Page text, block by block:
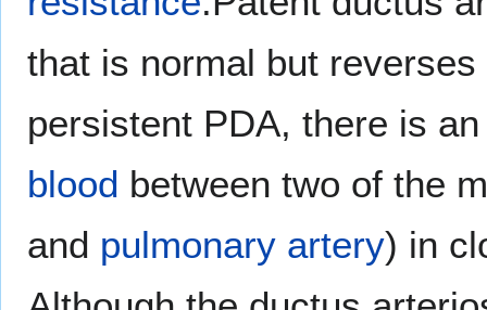
that is normal but
persistent PDA, there is
blood between two of the
and pulmonary artery) in